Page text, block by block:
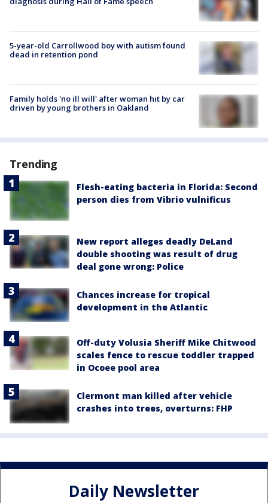
5-year-old Carrollwood boy with autism found
dead in retention pond
Family holds 'no ill will' after woman hit by car
driven by young brothers in Oakland
Trending
Flesh-eating bacteria in Florida: Second
person dies from Vibrio vulnificus
New report alleges deadly DeLand
double shooting was result of drug
deal gone wrong: Police
Chances increase for tropical
development in the Atlantic
Off-duty Volusia Sheriff Mike Chitwood
scales fence to rescue toddler trapped
in Ocoee pool area
Clermont man killed after vehicle
crashes into trees, overturns: FHP
Daily Newsletter